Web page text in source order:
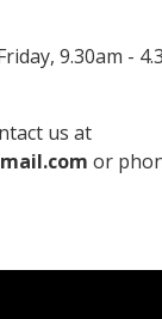
to Friday,
us at
or